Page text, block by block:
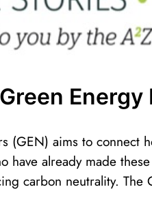
Energy
(GEN) aims to connect
have already made
carbon neutrality.